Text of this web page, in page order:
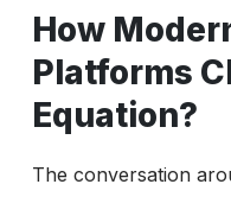
How
Platforms
Equation?
The conversation